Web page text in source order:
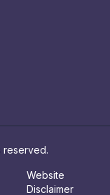
reserved.
Website
Disclaimer